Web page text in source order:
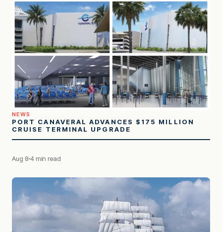
NEWS
PORT CANAVERAL ADVANCES $175 MILLION
CRUISE TERMINAL UPGRADE
Aug 8 4 min read